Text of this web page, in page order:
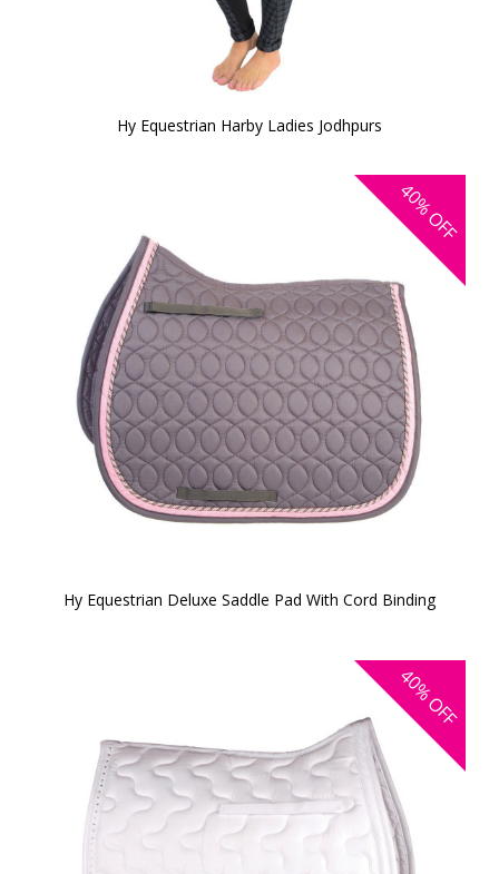
Hy Equestrian Harby Ladies Jodhpurs
40%
OFF
Hy Equestrian Deluxe Saddle Pad With Cord Binding
40%
OFF